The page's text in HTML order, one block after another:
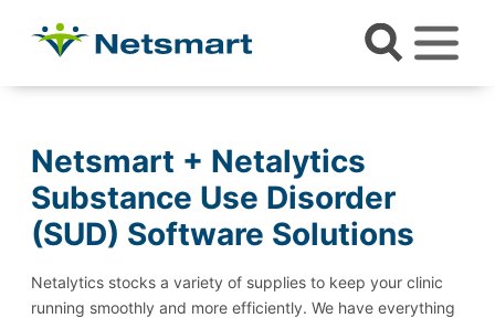
Netsmart + Netalytics
Substance Use Disorder
(SUD) Software Solutions
Netalytics stocks a variety of supplies to keep your clinic
running smoothly and more efficiently. We have everything